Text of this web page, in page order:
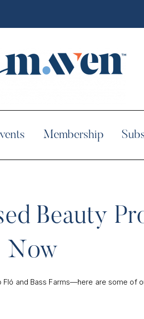
Membership
Beauty
Now
Fló and Bass Farms—here are some of